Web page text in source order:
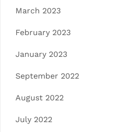
March 2023
February 2023
January 2023
September 2022
August 2022
July 2022